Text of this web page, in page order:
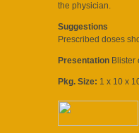
the physician.
Suggestions
Prescribed doses
Presentation Blister
Pkg. Size: 1 x 10 x